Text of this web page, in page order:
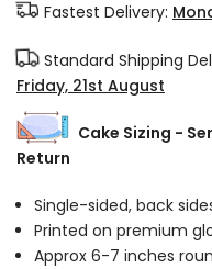
Fastest Delivery:
Standard Shipping
Friday, 21st August
Cake Sizing -
Return
Single-sided, back
Printed on premium
Approx 6-7 inches